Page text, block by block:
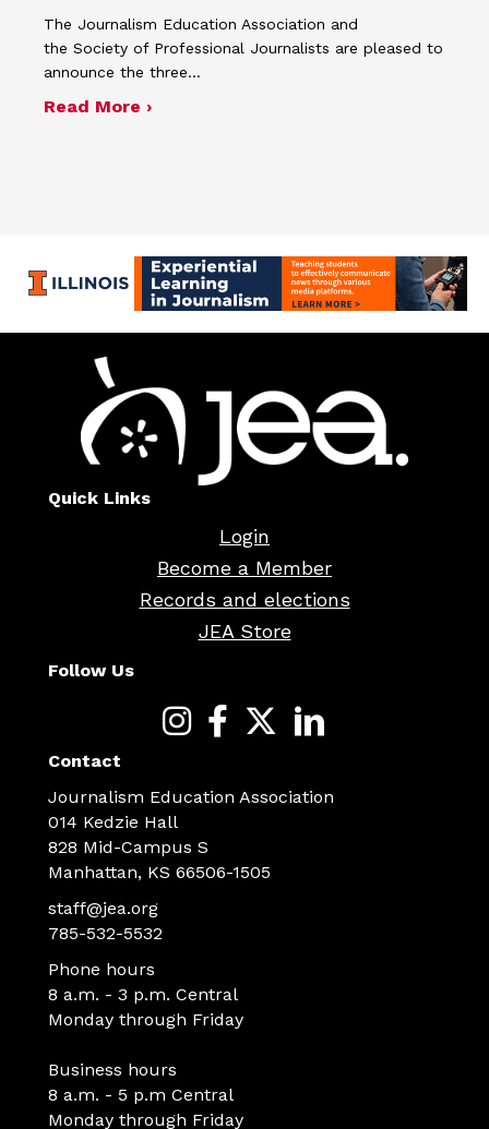
The Journalism Education Association and
the Society of Professional Journalists are pleased to
announce the three…
Read More ›about SPJ and JEA name winners of
Quick Links
Login
Become a Member
Records and elections
JEA Store
Follow Us
Contact
Journalism Education Association
014 Kedzie Hall
828 Mid-Campus S
Manhattan, KS 66506-1505
staff@jea.org
785-532-5532
Phone hours
8 a.m. - 3 p.m. Central
Monday through Friday
Business hours
8 a.m. - 5 p.m Central
Monday through Friday